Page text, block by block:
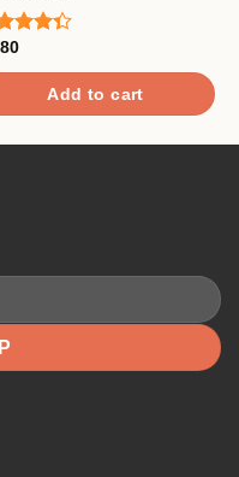
out
Add to cart